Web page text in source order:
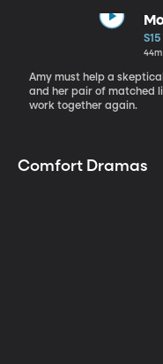
S15
44m
Amy must help a
and her pair of matched
work together again.
Comfort Dramas